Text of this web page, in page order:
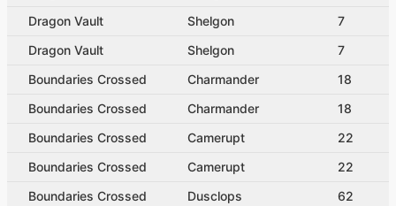
Dragon Vault
Shelgon
7
Dragon Vault
Shelgon
7
Boundaries Crossed
Charmander
18
Boundaries Crossed
Charmander
18
Boundaries Crossed
Camerupt
22
Boundaries Crossed
Camerupt
22
Boundaries Crossed
Dusclops 62